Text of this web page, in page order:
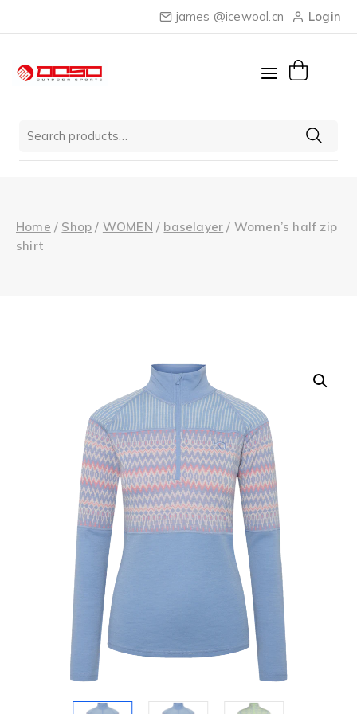
james @icewool.cn Login
for:
Home / Shop / WOMEN / baselayer / Women’s half zip
shirt